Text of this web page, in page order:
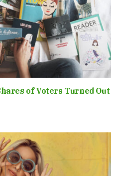
of Voters Turned Out